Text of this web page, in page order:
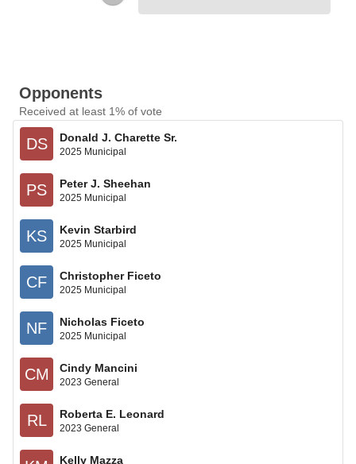
Opponents
Received at least 1% of vote
DS Donald J. Charette Sr.
2025 Municipal
PS Peter J. Sheehan
2025 Municipal
KS Kevin Starbird
2025 Municipal
CF Christopher Ficeto
2025 Municipal
NF Nicholas Ficeto
2025 Municipal
CM Cindy Mancini
2023 General
RL Roberta E. Leonard
2023 General
Kelly Mazza